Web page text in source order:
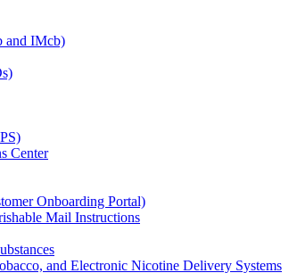
and IMcb)
Center
Onboarding Portal)
Mail Instructions
and Electronic Nicotine Delivery Systems